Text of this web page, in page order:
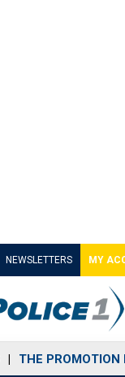
NEWSLETTERS MY
THE PROMOTION